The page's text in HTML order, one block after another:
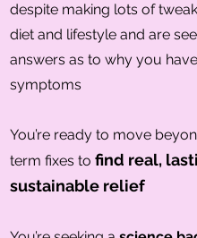
despite making lots of
diet and lifestyle and are
answers as to why you
symptoms
You’re ready to move
term fixes to find real,
sustainable relief